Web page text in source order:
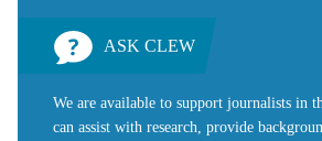
ASK CLEW
We are available to support journalists in
can assist with research, provide